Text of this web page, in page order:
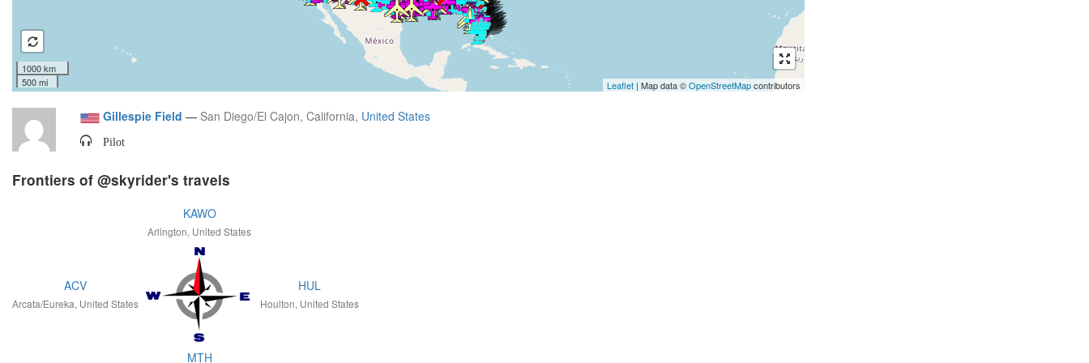
1000 km
500 mi
Leaflet | Map data ©OpenStreetMapcontributors
Gillespie Field — San Diego/El Cajon, California, United States
Pilot
Frontiers of @skyrider's travels
KAWO
Arlington, United States
ACV
Arcata/Eureka, United States
HUL
Houlton, United States
MTH